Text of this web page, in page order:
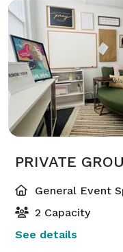
General Event
2 Capacity
See details